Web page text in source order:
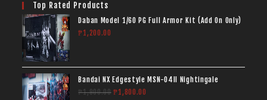
Top Rated Products
Daban Model 1/60 PG Full Armor Kit (Add On Only)
₱1,200.00
Bandai NX Edgestyle MSN-04II Nightingale
₱1,900.00 ₱1,800.00